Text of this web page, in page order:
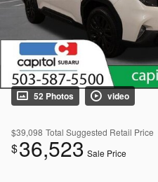
52 Photos video
$39,098 Total Suggested Retail Price
$36,523 Sale Price